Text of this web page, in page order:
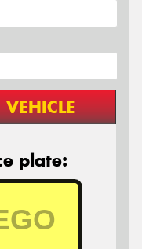
VEHICLE
plate: